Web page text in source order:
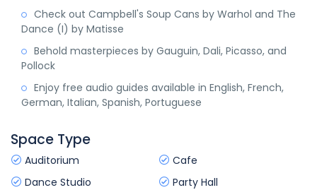
Check out Campbell's Soup Cans by Warhol and The
Dance (I) by Matisse
Behold masterpieces by Gauguin, Dali, Picasso, and
Pollock
Enjoy free audio guides available in English, French,
German, Italian, Spanish, Portuguese
Space Type
Auditorium
Cafe
Dance Studio
Party Hall